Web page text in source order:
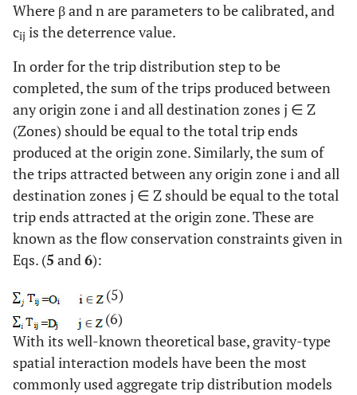
Where β and n are parameters to be calibrated, and
cij is the deterrence value.
In order for the trip distribution step to be
completed, the sum of the trips produced between
any origin zone i and all destination zones j ∈ Z
(Zones) should be equal to the total trip ends
produced at the origin zone. Similarly, the sum of
the trips attracted between any origin zone i and all
destination zones j ∈ Z should be equal to the total
trip ends attracted at the origin zone. These are
known as the flow conservation constraints given in
Eqs. (5 and6):
(5)
(6)
With its well-known theoretical base, gravity-type
spatial interaction models have been the most
commonly used aggregate trip distribution models